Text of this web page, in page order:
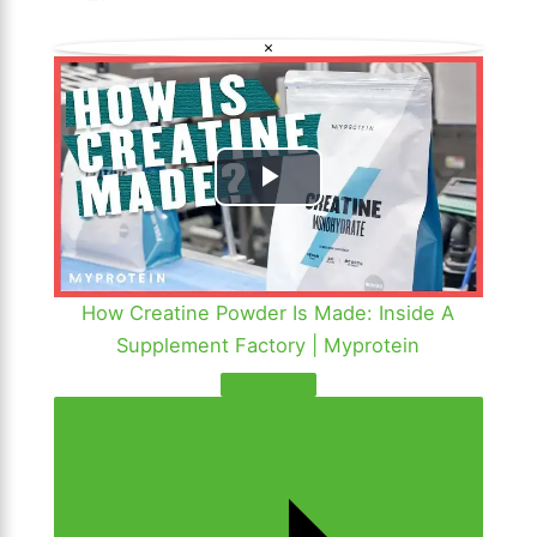
y
V
d
e
o
×
P
l
a
y
How Creatine Powder Is Made: Inside A
Supplement Factory | Myprotein